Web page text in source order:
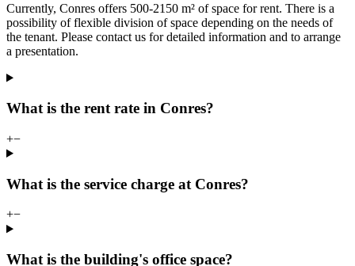
Currently, Conres offers 500-2150 m² of space for rent. There is a
possibility of flexible division of space depending on the needs of
the tenant. Please contact us for detailed information and to arrange
a presentation.
What is the rent rate in Conres?
+−
What is the service charge at Conres?
+−
What is the building's office space?